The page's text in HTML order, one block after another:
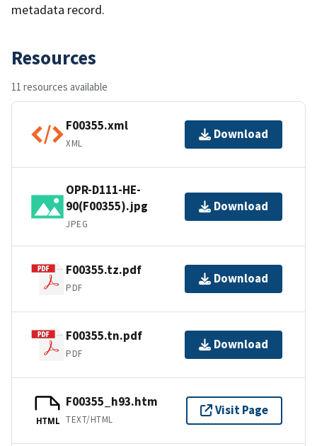
metadata record.
Resources
11 resources available
F00355.xml
XML
Download
OPR-D111-HE-
90(F00355).jpg
JPEG
Download
F00355.tz.pdf
PDF
Download
F00355.tn.pdf
PDF
Download
HTML
F00355_h93.htm
TEXT/HTML
Visit Page